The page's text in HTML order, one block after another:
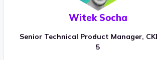
Witek Socha
Senior Technical Product Manager,
5